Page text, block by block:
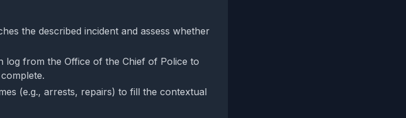
the described incident and assess whether
log from the Office of the Chief of Police to
(e.g., arrests, repairs) to fill the contextual